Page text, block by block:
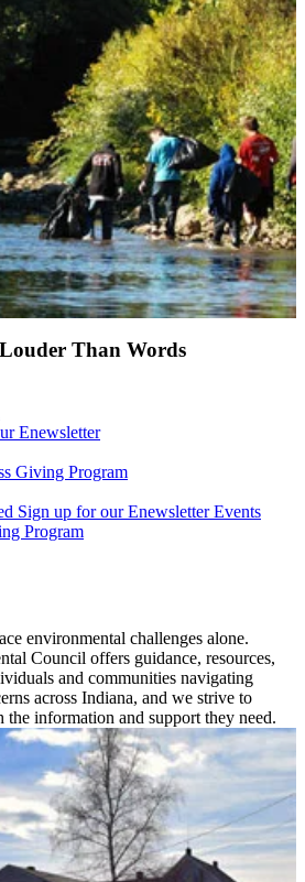
Than Words
Enewsletter
Giving Program
Sign up for our EnewsletterEvents
Program
environmental challenges alone.
Council offers guidance, resources,
and communities navigating
across Indiana, and we strive to
the information and support they need.